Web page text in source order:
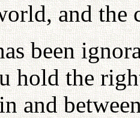
and the
been
hold the
and